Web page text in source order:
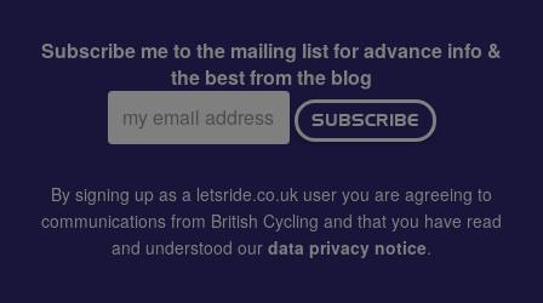
Subscribe me to the mailing list for advance info &
the best from the blog
Email
address:
SUBSCRIBE
By signing up as a letsride.co.uk user you are agreeing to
communications from British Cycling and that you have read
and understood our data privacy notice.